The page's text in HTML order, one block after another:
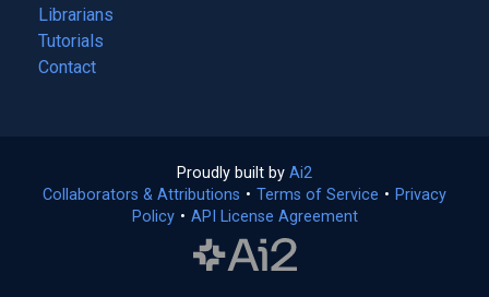
Librarians
Tutorials
Contact
Proudly built by Ai2
in
a
Collaborators & Attributions • Terms of Service (opens
• Privacy
Policy(opens
• API License Agreement